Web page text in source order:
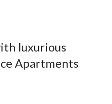
luxurious
Apartments